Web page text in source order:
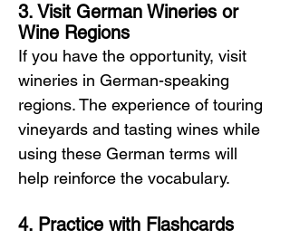
3. Visit German Wineries or
Wine Regions
If you have the opportunity, visit
wineries in German-speaking
regions. The experience of touring
vineyards and tasting wines while
using these German terms will
help reinforce the vocabulary.
4. Practice with Flashcards